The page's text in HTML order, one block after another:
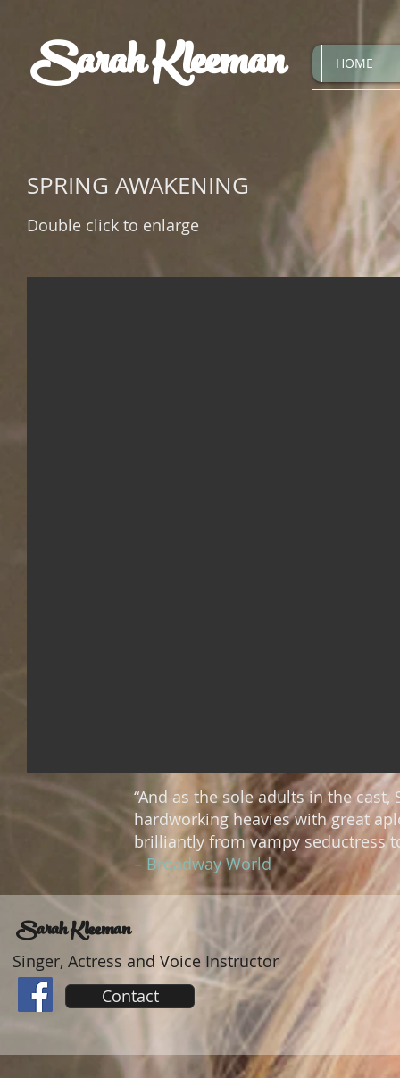
HOME
Sarah Kleeman
“And as the sole adults in the
hardworking heavies with great
brilliantly from vampy seductress
– Broadway World
Double click to enlarge
SPRING AWAKENING
Sarah Kleeman
Singer, Actress and Voice Instructor
Contact